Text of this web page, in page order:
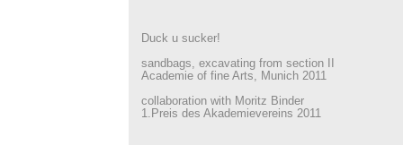
Duck u sucker!
sandbags, excavating from section II
Academie of fine Arts, Munich 2011
collaboration with Moritz Binder
1.Preis des Akademievereins 2011